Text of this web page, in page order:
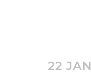
22 JAN